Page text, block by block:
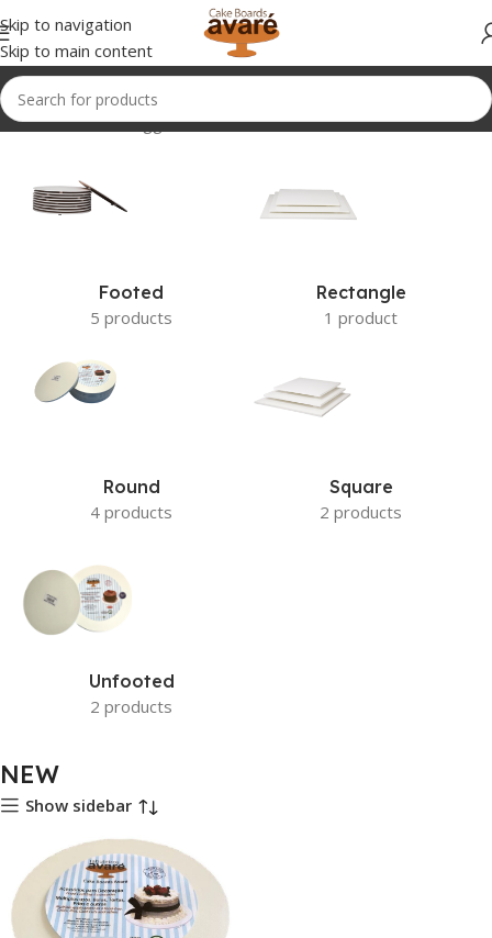
Skip to navigation
Skip to main content
Home Products tagged “NEW”
Footed
5 products
Rectangle
1 product
Round
4 products
Square
2 products
Unfooted
2 products
NEW
Show sidebar